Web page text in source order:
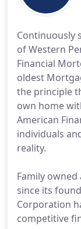
Continuously
of Western
Financial
oldest
the principle
own home
American
individuals
reality.
Family
since its
Corporation
competitive